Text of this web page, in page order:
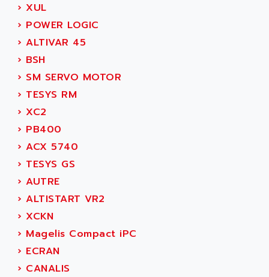
SERVODYN
SE50
MDLA
MDLS
ACM
PLS514
PLS510
PLS508
SERVOSTAR
AC FEED MOTOR
SIMODRIVE 611
TSX MOMENTUM
NUM 1060
ADITEC
ADL
ADLEE POWERTRONIC
ADLINK
ADM ELECTRONIC
ADMV
ADN
ADN PESAGE
ADTECH POWER INC
ADV
ADVANCE
ADVANCE HIVOLT
ADVANCE TAPES
› XUL
› POWER LOGIC
› ALTIVAR 45
› BSH
› SM SERVO MOTOR
› TESYS RM
› XC2
› PB400
› ACX 5740
› TESYS GS
› AUTRE
› ALTISTART VR2
› XCKN
› Magelis Compact iPC
› ECRAN
› CANALIS